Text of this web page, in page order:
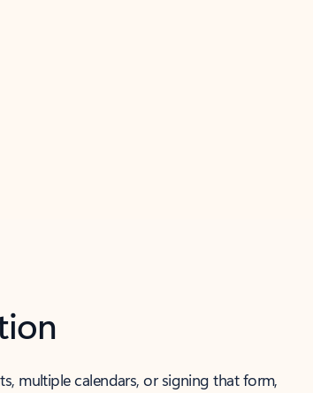
multiple calendars, or signing that form,